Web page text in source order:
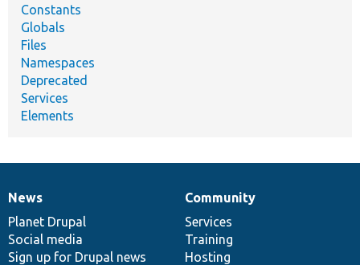
Constants
Globals
Files
Namespaces
Deprecated
Services
Elements
News
items
News
Planet Drupal
Social media
Sign up for Drupal news
Our
community
Community
Services
Training
Hosting
Documentation
Drupal
code
base
Governance
of
community